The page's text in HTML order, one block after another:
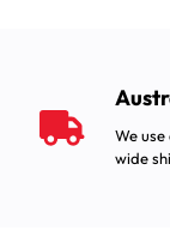
We
wide